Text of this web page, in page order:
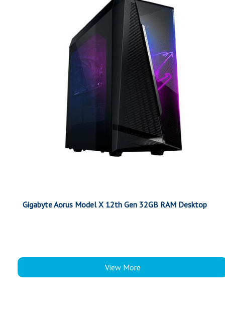
Gigabyte Aorus Model X 12th Gen 32GB RAM Desktop
View More